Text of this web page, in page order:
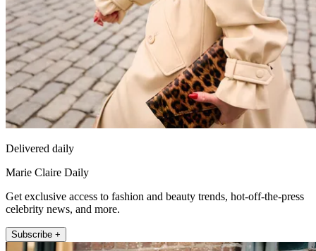
Delivered daily
Marie Claire Daily
Get exclusive access to fashion and beauty trends, hot-off-the-press
celebrity news, and more.
Subscribe +